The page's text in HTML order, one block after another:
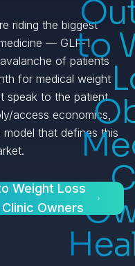
to
riding the biggest
— GLP-1
of patients
for medical weight
speak to the patient
access economics,
that defines this
Weight Loss
Owners